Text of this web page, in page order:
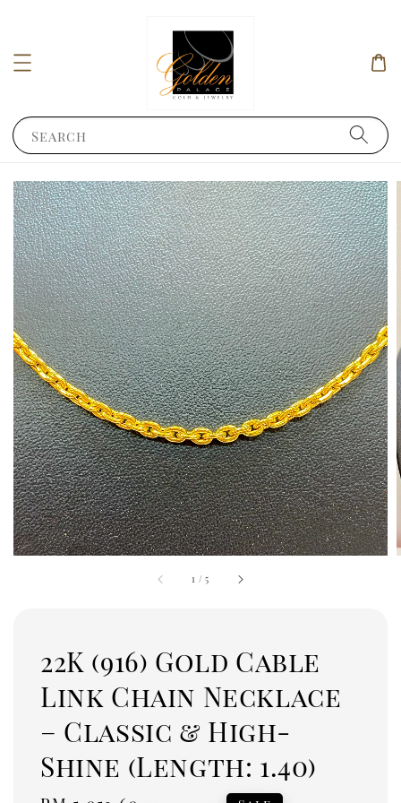
Search
1 /5
22K (916) Gold Cable
Link Chain Necklace
– Classic & High-
Shine (Length: 1.40)